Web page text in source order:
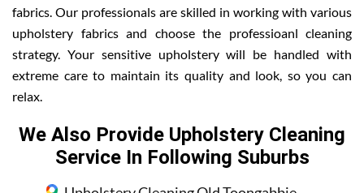
fabrics. Our professionals are skilled in working with various
upholstery fabrics and choose the professioanl cleaning
strategy. Your sensitive upholstery will be handled with
extreme care to maintain its quality and look, so you can
relax.
We Also Provide Upholstery Cleaning
Service In Following Suburbs